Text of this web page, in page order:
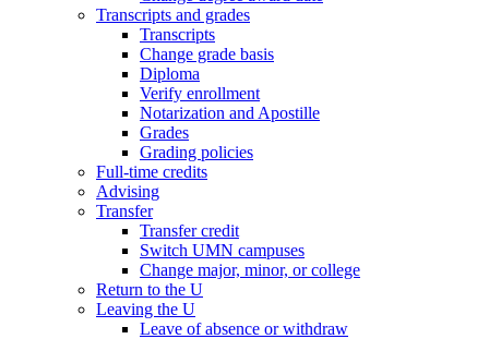
Transcripts and grades
Transcripts
Change grade basis
Diploma
Verify enrollment
Notarization and Apostille
Grades
Grading policies
Full-time credits
Advising
Transfer
Transfer credit
Switch UMN campuses
Change major, minor, or college
Return to the U
Leaving the U
Leave of absence or withdraw